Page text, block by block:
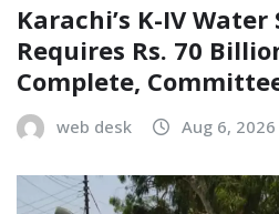
Karachi’s K-IV
Requires Rs. 70
Complete,
web desk Aug 6, 2026